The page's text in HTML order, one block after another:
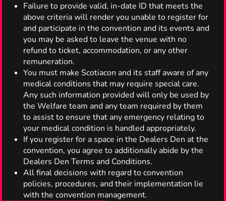
Failure to provide valid, in-date ID that meets the
above criteria will render you unable to register for
and participate in the convention and its events and
you may be asked to leave the venue with no
refund to ticket, accommodation, or any other
remuneration.
You must make Scotiacon and its staff aware of any
medical conditions that may require special care.
Any such information provided will only be used by
the Welfare team and any team required by them
to assist to ensure that any emergency relating to
your medical condition is handled appropriately.
If you register for a space in the Dealers Den at the
convention, you agree to additionally abide by the
Dealers Den Terms and Conditions.
All final decisions with regard to convention
policies, procedures, and their implementation lie
with the convention management.